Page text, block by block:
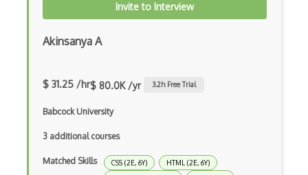
Arrow Functions
ASP.NET
Asp.Net Core
Asp.Net Core Mvc
Asp.Net Identity
Invite to Interview
Akinsanya A
$ 31.25 /hr$ 80.0K /yr 3.2h Free Trial
Babcock University
3 additional courses
Matched Skills CSS (2E, 6Y)
HTML (2E, 6Y)